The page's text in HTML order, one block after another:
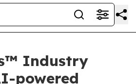
Industry
powered